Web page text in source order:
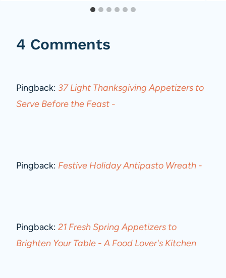
4 Comments
Pingback: 37 Light Thanksgiving Appetizers to
Serve Before the Feast -
Pingback: Festive Holiday Antipasto Wreath -
Pingback: 21 Fresh Spring Appetizers to
Brighten Your Table - A Food Lover's Kitchen